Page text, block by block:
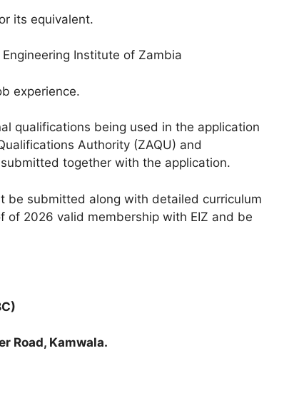
equivalent.
Institute of Zambia
experience.
qualifications being used in the application
Authority (ZAQU) and
together with the application.
be submitted along with detailed curriculum
2026 valid membership with EIZ and be
Road, Kamwala.